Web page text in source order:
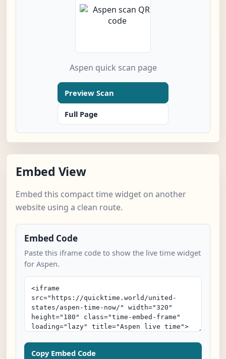
Aspen quick scan page
Preview Scan
Full Page
Embed View
Embed this compact time widget on another
website using a clean route.
Embed Code
Paste this iframe code to show the live time widget
for Aspen.
Copy Embed Code